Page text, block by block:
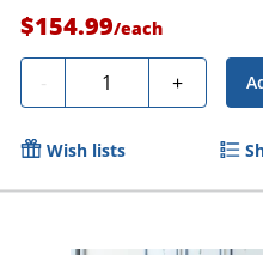
$154.99/each
- Quantity +
Wish lists